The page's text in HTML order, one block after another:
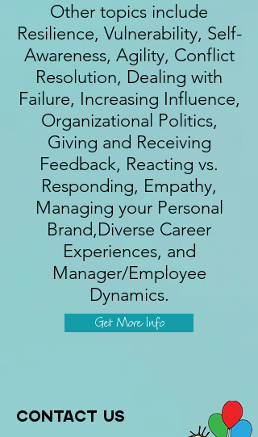
Other topics include
Resilience, Vulnerability, Self-
Awareness, Agility, Conflict
Resolution, Dealing with
Failure, Increasing Influence,
Organizational Politics,
Giving and Receiving
Feedback, Reacting vs.
Responding, Empathy,
Managing your Personal
Brand,Diverse Career
Experiences, and
Manager/Employee
Dynamics.
Get More Info
Contact us